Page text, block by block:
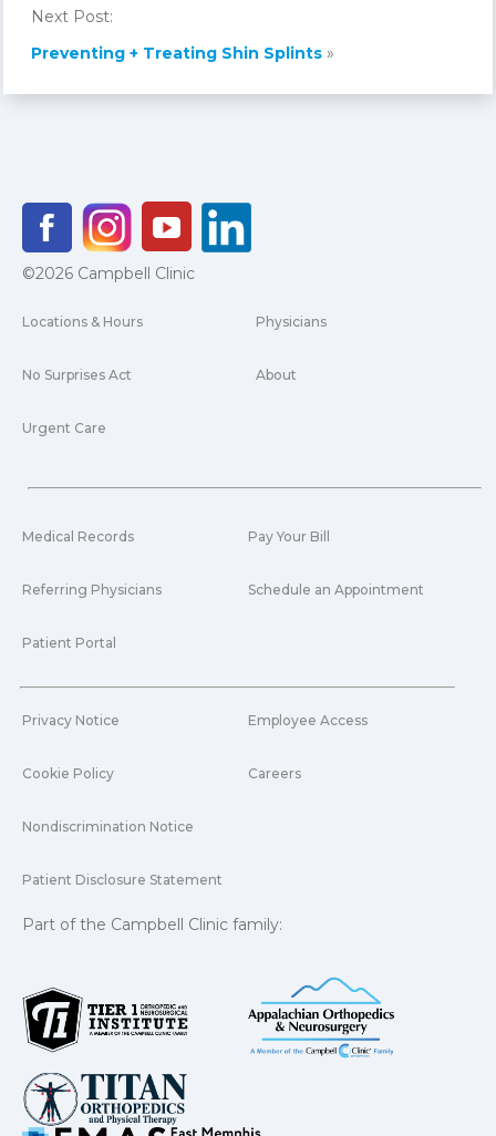
Next Post:
Preventing + Treating Shin Splints »
©2026 Campbell Clinic
Locations & Hours
No Surprises Act
Urgent Care
Physicians
About
Medical Records
Referring Physicians
Patient Portal
Pay Your Bill
Schedule an Appointment
Privacy Notice
Cookie Policy
Nondiscrimination Notice
Patient Disclosure Statement
Employee Access
Careers
Part of the Campbell Clinic family: